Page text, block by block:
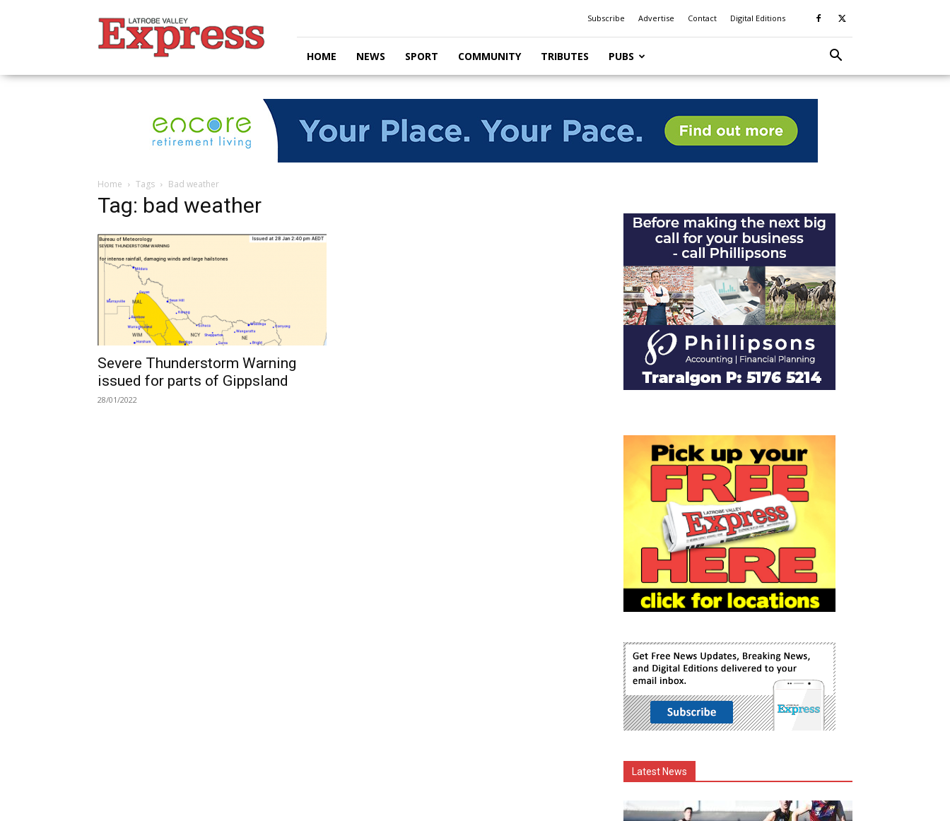
Valley
Express
Subscribe Advertise Contact Digital Editions
HOME NEWS SPORT COMMUNITY TRIBUTES PUBS
Home Tags Bad weather
Tag: bad weather
Severe Thunderstorm Warning
issued for parts of Gippsland
28/01/2022
Latest News